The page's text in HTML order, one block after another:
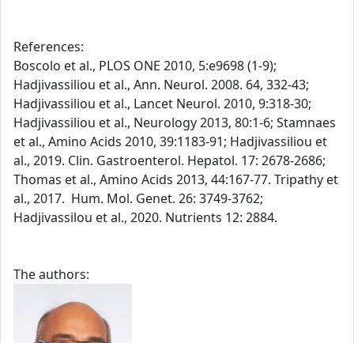
References:
Boscolo et al., PLOS ONE 2010, 5:e9698 (1-9);
Hadjivassiliou et al., Ann. Neurol. 2008. 64, 332-43;
Hadjivassiliou et al., Lancet Neurol. 2010, 9:318-30;
Hadjivassiliou et al., Neurology 2013, 80:1-6; Stamnaes
et al., Amino Acids 2010, 39:1183-91; Hadjivassiliou et
al., 2019. Clin. Gastroenterol. Hepatol. 17: 2678-2686;
Thomas et al., Amino Acids 2013, 44:167-77. Tripathy et
al., 2017. Hum. Mol. Genet. 26: 3749-3762;
Hadjivassilou et al., 2020. Nutrients 12: 2884.
The authors: